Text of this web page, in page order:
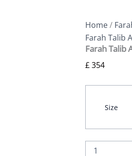
Home/
Farah Talib
Farah Talib
£354
Size